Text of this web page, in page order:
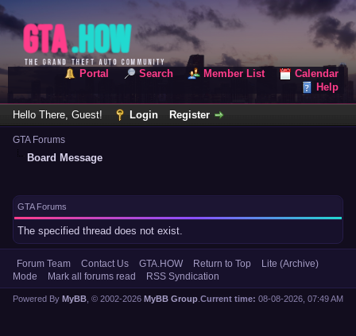
Portal Search Member List
Calendar
Help
Hello There, Guest! Login Register
GTA Forums
Board Message
GTA Forums
The specified thread does not exist.
Forum Team Contact Us GTA.HOW Return to Top
Lite (Archive)
Mode
Mark all forums read RSS Syndication
Current time: 08-08-2026, 07:49 AM
Powered By MyBB , © 2002-2026 MyBB Group